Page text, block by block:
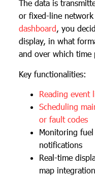
The data is
or fixed-line
dashboard, you
display, in what
and over which time
Key functionalities:
Reading event
Scheduling
or fault codes
Monitoring
notifications
Real-time
map integration